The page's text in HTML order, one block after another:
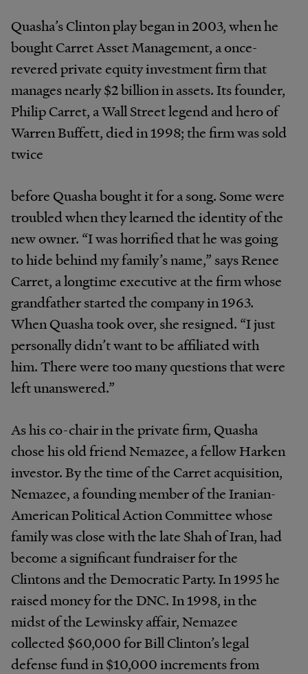
Quasha’s Clinton play began in 2003, when he
bought Carret Asset Management, a once-
revered private equity investment firm that
manages nearly $2 billion in assets. Its founder,
Philip Carret, a Wall Street legend and hero of
Warren Buffett, died in 1998; the firm was sold
twice
before Quasha bought it for a song. Some were
troubled when they learned the identity of the
new owner. “I was horrified that he was going
to hide behind my family’s name,” says Renee
Carret, a longtime executive at the firm whose
grandfather started the company in 1963.
When Quasha took over, she resigned. “I just
personally didn’t want to be affiliated with
him. There were too many questions that were
left unanswered.”
As his co-chair in the private firm, Quasha
chose his old friend Nemazee, a fellow Harken
investor. By the time of the Carret acquisition,
Nemazee, a founding member of the Iranian-
American Political Action Committee whose
family was close with the late Shah of Iran, had
become a significant fundraiser for the
Clintons and the Democratic Party. In 1995 he
raised money for the DNC. In 1998, in the
midst of the Lewinsky affair, Nemazee
collected $60,000 for Bill Clinton’s legal
defense fund in $10,000 increments from